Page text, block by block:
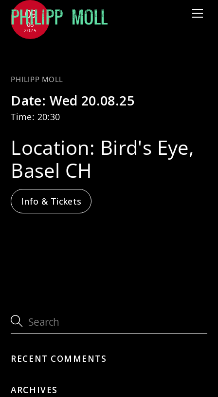
Skip
content
09
06
2025
PHILIPP MOLL
Date: Wed 20.08.25
Time: 20:30
Location: Bird's Eye,
Basel CH
Info & Tickets
RECENT COMMENTS
ARCHIVES